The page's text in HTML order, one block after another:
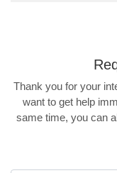
Thank you for your
want to get help
same time, you can